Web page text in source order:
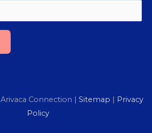
Arivaca Connection | Sitemap | Privacy
Policy